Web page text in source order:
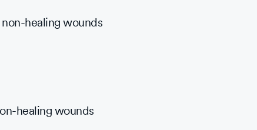
healing wounds
healing wounds